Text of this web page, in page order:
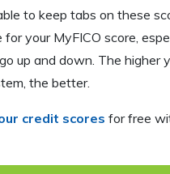
to keep tabs on these
your MyFICO score,
up and down. The higher
the better.
credit scores for free